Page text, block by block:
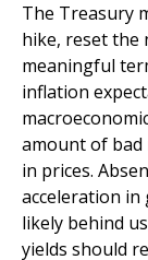
The Treasury
hike, reset the
meaningful
inflation
amount of bad
in prices.
acceleration in
likely behind
yields should